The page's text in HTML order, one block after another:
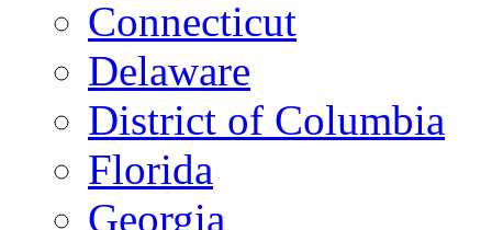
Connecticut
Delaware
District of Columbia
Florida
Georgia